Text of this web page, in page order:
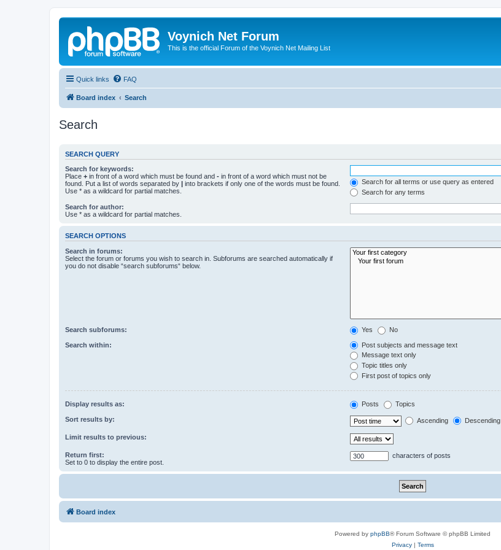
Voynich Net Forum
This is the official Forum of the Voynich Net Mailing List
Quick links FAQ
Board index Search
Search
SEARCH QUERY
Search for keywords:
Place + in front of a word which must be found and - in front of a word which must not be
found. Put a list of words separated by | into brackets if only one of the words must be found.
Use * as a wildcard for partial matches.
Search for all terms or use query as entered
Search for any terms
Search for author:
Use * as a wildcard for partial matches.
SEARCH OPTIONS
Search in forums:
Select the forum or forums you wish to search in. Subforums are searched automatically if
you do not disable “search subforums“ below.
Search subforums: Yes No
Search within:
Post subjects and message text
Message text only
Topic titles only
First post of topics only
Display results as: Posts Topics
Sort results by: Ascending Descending
Limit results to previous:
Return first:
Set to 0 to display the entire post.
characters of posts
Board index
Powered by phpBB® Forum Software © phpBB Limited
Privacy| Terms